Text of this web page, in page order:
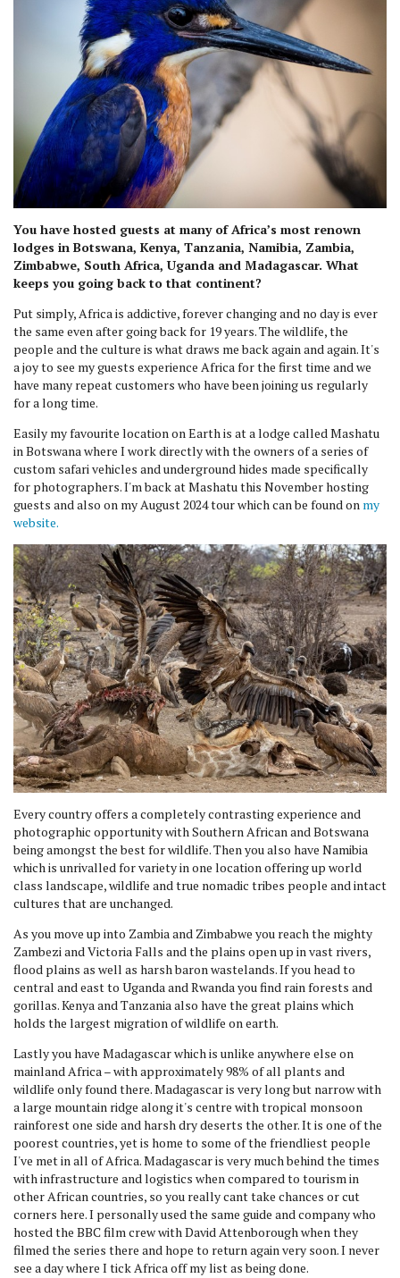
You have hosted guests at many of Africa’s most renown
lodges in Botswana, Kenya, Tanzania, Namibia, Zambia,
Zimbabwe, South Africa, Uganda and Madagascar. What
keeps you going back to that continent?
Put simply, Africa is addictive, forever changing and no day is ever
the same even after going back for 19 years. The wildlife, the
people and the culture is what draws me back again and again. It's
a joy to see my guests experience Africa for the first time and we
have many repeat customers who have been joining us regularly
for a long time.
Easily my favourite location on Earth is at a lodge called Mashatu
in Botswana where I work directly with the owners of a series of
custom safari vehicles and underground hides made specifically
for photographers. I'm back at Mashatu this November hosting
guests and also on my August 2024 tour which can be found on my
website.
Every country offers a completely contrasting experience and
photographic opportunity with Southern African and Botswana
being amongst the best for wildlife. Then you also have Namibia
which is unrivalled for variety in one location offering up world
class landscape, wildlife and true nomadic tribes people and intact
cultures that are unchanged.
As you move up into Zambia and Zimbabwe you reach the mighty
Zambezi and Victoria Falls and the plains open up in vast rivers,
flood plains as well as harsh baron wastelands. If you head to
central and east to Uganda and Rwanda you find rain forests and
gorillas. Kenya and Tanzania also have the great plains which
holds the largest migration of wildlife on earth.
Lastly you have Madagascar which is unlike anywhere else on
mainland Africa – with approximately 98% of all plants and
wildlife only found there. Madagascar is very long but narrow with
a large mountain ridge along it's centre with tropical monsoon
rainforest one side and harsh dry deserts the other. It is one of the
poorest countries, yet is home to some of the friendliest people
I've met in all of Africa. Madagascar is very much behind the times
with infrastructure and logistics when compared to tourism in
other African countries, so you really cant take chances or cut
corners here. I personally used the same guide and company who
hosted the BBC film crew with David Attenborough when they
filmed the series there and hope to return again very soon. I never
see a day where I tick Africa off my list as being done.